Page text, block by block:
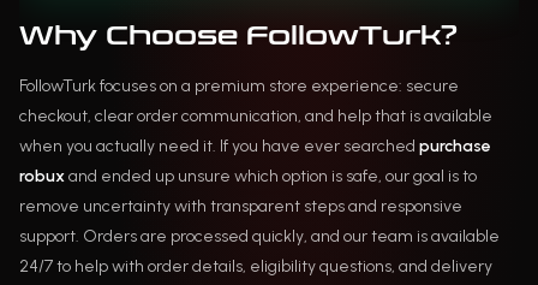
Why Choose FollowTurk?
FollowTurk focuses on a premium store experience: secure
checkout, clear order communication, and help that is available
when you actually need it. If you have ever searched purchase
robuxand ended up unsure which option is safe, our goal is to
remove uncertainty with transparent steps and responsive
support. Orders are processed quickly, and our team is available
24/7 to help with order details, eligibility questions, and delivery